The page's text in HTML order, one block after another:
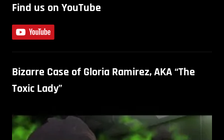
Find us on YouTube
Bizarre Case of Gloria Ramirez, AKA “The
Toxic Lady”